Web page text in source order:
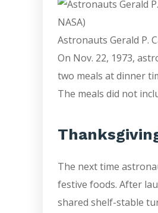
Astronauts Gerald P.
On Nov. 22, 1973,
two meals at dinner
The meals did not
The next time
festive foods. After
shared shelf-stable